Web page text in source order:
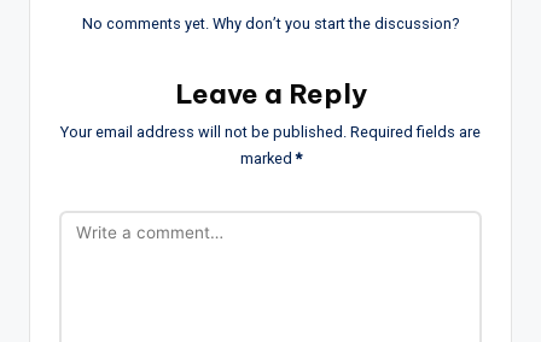
No comments yet. Why don’t you start the discussion?
Leave a Reply
Your email address will not be published. Required fields are
marked*